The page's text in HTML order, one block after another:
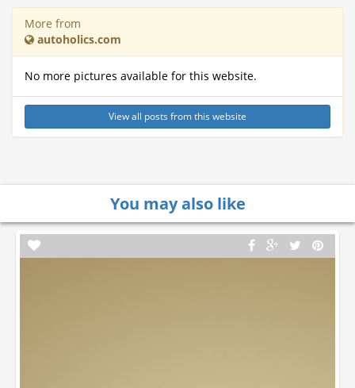
More from
autoholics.com
No more pictures available for this website.
View all posts from this website
You may also like